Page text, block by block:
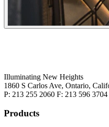
Illuminating New Heights
1860 S Carlos Ave, Ontario,
P: 213 255 2060 F: 213 596 3704
Products